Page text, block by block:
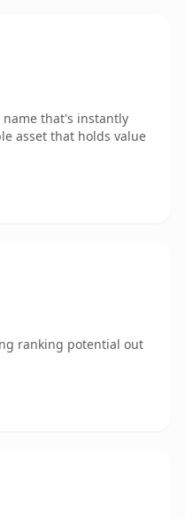
name that's instantly
asset that holds value
ranking potential out